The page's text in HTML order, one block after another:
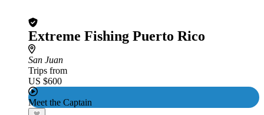
Extreme Fishing Puerto Rico
San Juan
Trips from
US $600
Meet the Captain